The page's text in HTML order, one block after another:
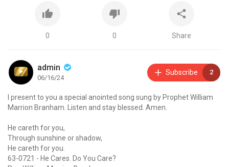
0 0 Share
admin
06/16/24
Subscribe 2
I present to you a special anointed song sung by Prophet William
Marrion Branham. Listen and stay blessed. Amen.
He careth for you,
Through sunshine or shadow,
He careth for you.
63-0721 - He Cares. Do You Care?